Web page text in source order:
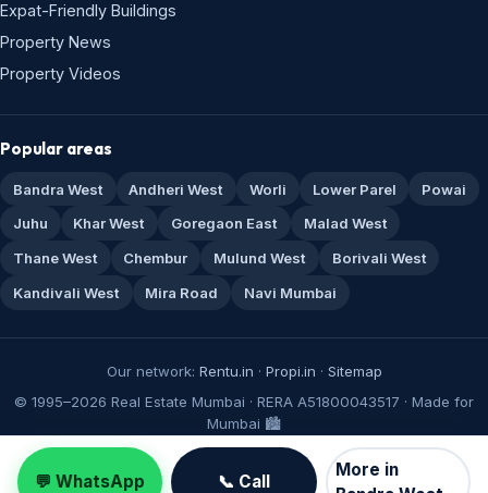
Expat-Friendly Buildings
Property News
Property Videos
Popular areas
Bandra West Andheri West Worli Lower Parel
Powai
Juhu
Khar West Goregaon East
Malad West
Thane West
Chembur Mulund West
Borivali West
Kandivali West
Mira Road Navi Mumbai
Our network: Rentu.in · Propi.in · Sitemap
© 1995–2026 Real Estate Mumbai · RERA A51800043517 · Made for
Mumbai 🏙️
💬 WhatsApp 📞 Call
More in